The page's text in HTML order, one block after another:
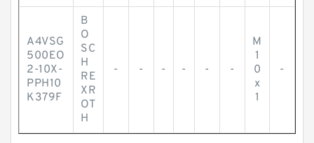
A4VSG
500EO
2-10X-
PPH10
K379F
B
O
SC
H
RE
XR
OT
H
- - - - - -
M
1
0
x
1
-